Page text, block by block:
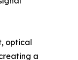
optical
a